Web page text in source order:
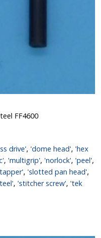
FF4600
drive', 'dome head', 'hex
, 'multigrip', 'norlock', 'peel',
, 'slotted pan head',
, 'stitcher screw', 'tek